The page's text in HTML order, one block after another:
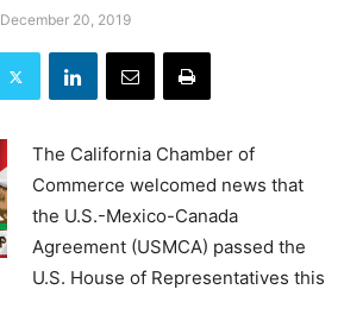
December 20, 2019
The California Chamber of
Commerce welcomed news that
the U.S.-Mexico-Canada
Agreement (USMCA) passed the
U.S. House of Representatives this